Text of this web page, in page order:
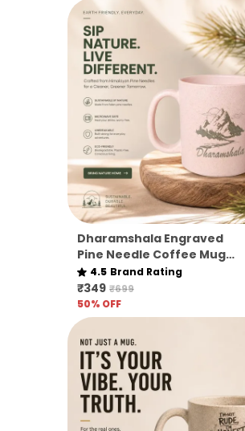
Dharamshala Engraved
Pine Needle Coffee Mug
Pack Of 1
4.5 Brand Rating
₹349 ₹699
50% OFF